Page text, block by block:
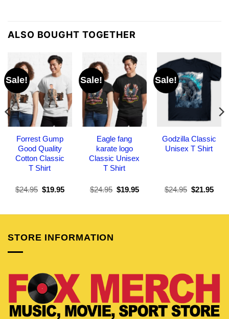
ALSO BOUGHT TOGETHER
Sale!
Forrest Gump
Good Quality
Cotton Classic
T Shirt
$24.95 Original
$19.95Current
Sale!
Eagle fang
karate logo
Classic Unisex
T Shirt
$24.95 Original
$19.95Current
Sale!
Godzilla Classic
Unisex T Shirt
$24.95 Original
$21.95
STORE INFORMATION